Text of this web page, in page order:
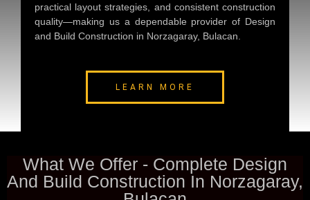
practical layout strategies, and consistent construction
quality—making us a dependable provider of Design
and Build Construction in Norzagaray, Bulacan
LEARN MORE
What We Offer - Complete Design
And Build Construction In Norzagaray,